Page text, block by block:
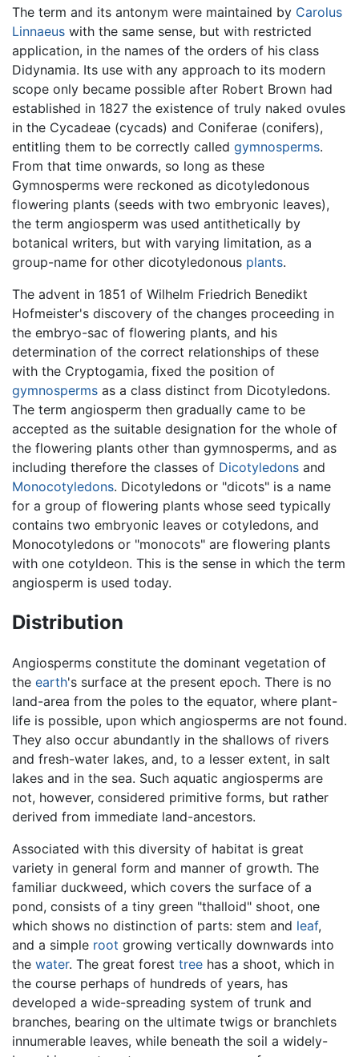
The term and its antonym were maintained by Carolus
Linnaeus with the same sense, but with restricted
application, in the names of the orders of his class
Didynamia. Its use with any approach to its modern
scope only became possible after Robert Brown had
established in 1827 the existence of truly naked ovules
in the Cycadeae (cycads) and Coniferae (conifers),
entitling them to be correctly called gymnosperms.
From that time onwards, so long as these
Gymnosperms were reckoned as dicotyledonous
flowering plants (seeds with two embryonic leaves),
the term angiosperm was used antithetically by
botanical writers, but with varying limitation, as a
group-name for other dicotyledonous plants.
The advent in 1851 of Wilhelm Friedrich Benedikt
Hofmeister's discovery of the changes proceeding in
the embryo-sac of flowering plants, and his
determination of the correct relationships of these
with the Cryptogamia, fixed the position of
gymnosperms as a class distinct from Dicotyledons.
The term angiosperm then gradually came to be
accepted as the suitable designation for the whole of
the flowering plants other than gymnosperms, and as
including therefore the classes of Dicotyledons and
Monocotyledons. Dicotyledons or "dicots" is a name
for a group of flowering plants whose seed typically
contains two embryonic leaves or cotyledons, and
Monocotyledons or "monocots" are flowering plants
with one cotyldeon. This is the sense in which the term
angiosperm is used today.
Distribution
Angiosperms constitute the dominant vegetation of
the earth's surface at the present epoch. There is no
land-area from the poles to the equator, where plant-
life is possible, upon which angiosperms are not found.
They also occur abundantly in the shallows of rivers
and fresh-water lakes, and, to a lesser extent, in salt
lakes and in the sea. Such aquatic angiosperms are
not, however, considered primitive forms, but rather
derived from immediate land-ancestors.
Associated with this diversity of habitat is great
variety in general form and manner of growth. The
familiar duckweed, which covers the surface of a
pond, consists of a tiny green "thalloid" shoot, one
which shows no distinction of parts: stem and leaf,
and a simple root growing vertically downwards into
the water. The great forest tree has a shoot, which in
the course perhaps of hundreds of years, has
developed a wide-spreading system of trunk and
branches, bearing on the ultimate twigs or branchlets
innumerable leaves, while beneath the soil a widely-